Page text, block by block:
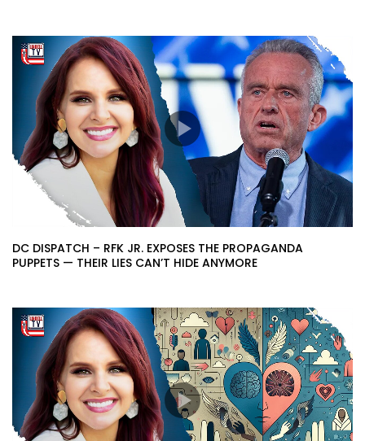
DC DISPATCH – RFK JR. EXPOSES THE PROPAGANDA
PUPPETS — THEIR LIES CAN’T HIDE ANYMORE